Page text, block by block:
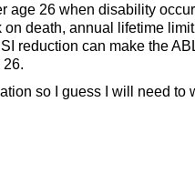
age 26 when disability
death, annual lifetime
reduction can make the
26.
so I guess I will need to